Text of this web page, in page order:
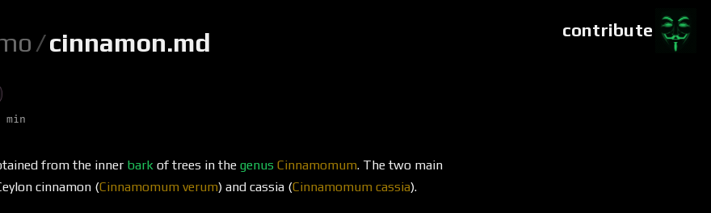
contribute
/cinnamon.md
min
from the inner bark of trees in the genus Cinnamomum. The two main
cinnamon (Cinnamomum verum) and cassia (Cinnamomum cassia).